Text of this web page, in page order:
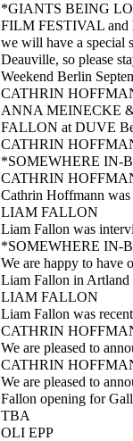
*GIANTS BEING
FILM FESTIVAL and
we will have a special
Deauville, so please
Weekend Berlin
CATHRIN
ANNA MEINECKE
FALLON at DUVE
CATHRIN
*SOMEWHERE IN-
CATHRIN
Cathrin Hoffmann
LIAM FALLON
Liam Fallon was
*SOMEWHERE IN-
We are happy to
Liam Fallon in Artland
LIAM FALLON
Liam Fallon was
CATHRIN
We are pleased to
CATHRIN
We are pleased to
Fallon opening for
TBA
OLI EPP